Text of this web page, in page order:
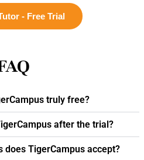
- Free Trial
truly free?
after the trial?
does TigerCampus accept?